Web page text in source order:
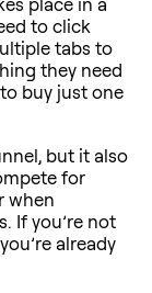
to click
tabs to
they need
buy just one
but it also
for
when
If you’re not
already